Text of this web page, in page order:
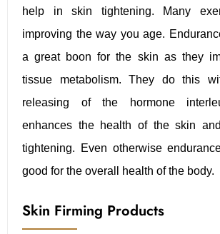
help in skin tightening. Many
improving the way you age.
a great boon for the skin as they
tissue metabolism. They do this
releasing of the hormone
enhances the health of the skin
tightening. Even otherwise
good for the overall health of the body.
Skin Firming Products